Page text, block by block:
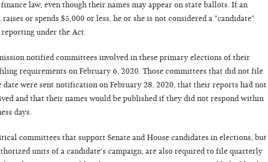
law, even though their names may appear on state ballots. If an
or spends $5,000 or less, he or she is not considered a "candidate"
under the Act.
notified committees involved in these primary elections of their
requirements on February 6, 2020. Those committees that did not file
date were sent notification on February 28, 2020, that their reports had not
and that their names would be published if they did not respond within
days.
committees that support Senate and House candidates in elections, but
units of a candidate's campaign, are also required to file quarterly